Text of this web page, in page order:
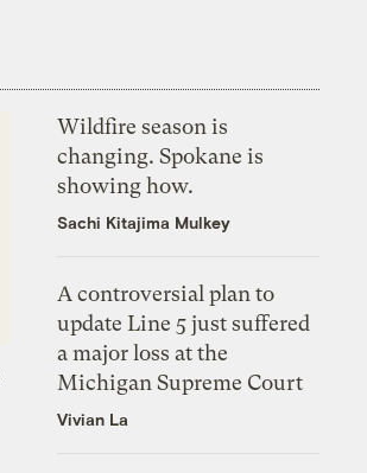
Wildfire season is
changing. Spokane is
showing how.
Sachi Kitajima Mulkey
A controversial plan to
update Line 5 just suffered
a major loss at the
Michigan Supreme Court
Vivian La